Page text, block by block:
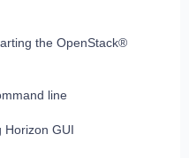
the OpenStack®
line
Horizon GUI